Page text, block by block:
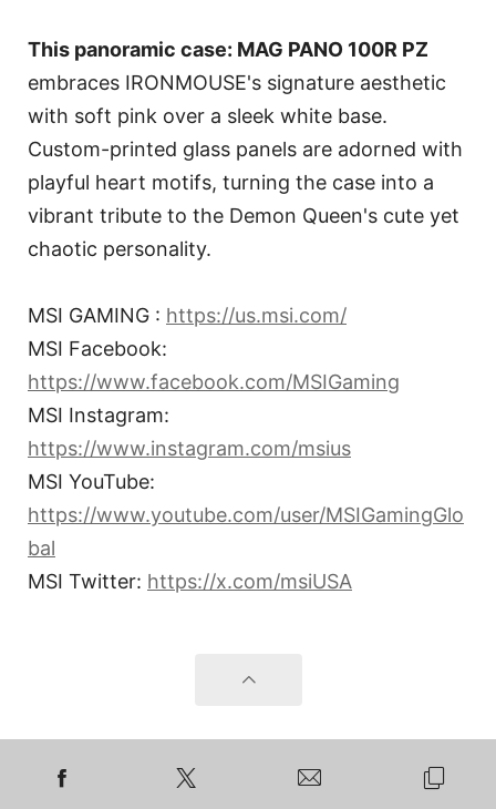
This panoramic case: MAG PANO 100R PZ
embraces IRONMOUSE's signature aesthetic
with soft pink over a sleek white base.
Custom-printed glass panels are adorned with
playful heart motifs, turning the case into a
vibrant tribute to the Demon Queen's cute yet
chaotic personality.
MSI GAMING : https://us.msi.com/
MSI Facebook:
https://www.facebook.com/MSIGaming
MSI Instagram:
https://www.instagram.com/msius
MSI YouTube:
https://www.youtube.com/user/MSIGamingGlo
bal
MSI Twitter: https://x.com/msiUSA